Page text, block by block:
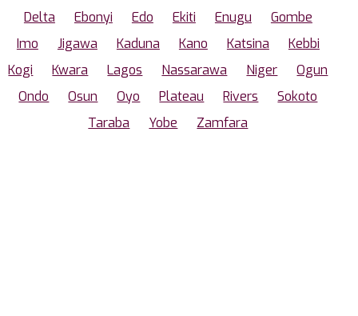
Delta
Ebonyi Edo Ekiti Enugu
Gombe
Imo
Jigawa Kaduna Kano Katsina
Kebbi
Kogi
Kwara Lagos Nassarawa Niger
Ogun
Ondo
Osun Oyo Plateau Rivers
Sokoto
Taraba
Yobe Zamfara